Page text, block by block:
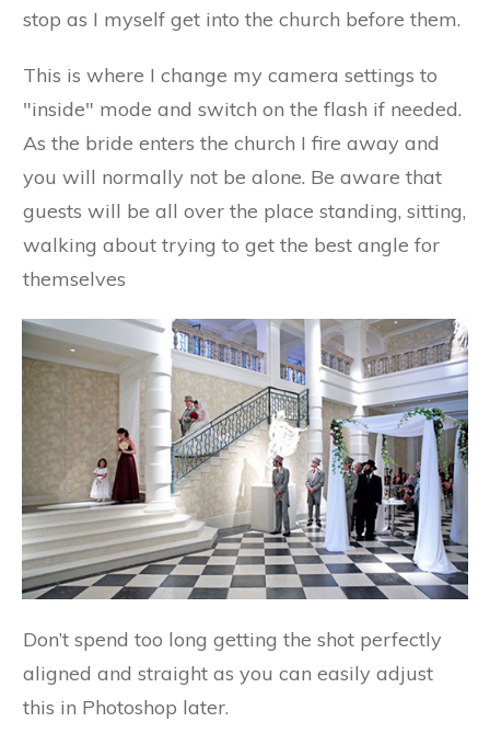
stop as I myself get into the church before them.
This is where I change my camera settings to
"inside" mode and switch on the flash if needed.
As the bride enters the church I fire away and
you will normally not be alone. Be aware that
guests will be all over the place standing, sitting,
walking about trying to get the best angle for
themselves
Don’t spend too long getting the shot perfectly
aligned and straight as you can easily adjust
this in Photoshop later.